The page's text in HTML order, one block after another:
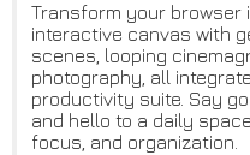
Transform your browser
interactive canvas with
scenes, looping
photography, all
productivity suite. Say
and hello to a daily
focus, and organization.